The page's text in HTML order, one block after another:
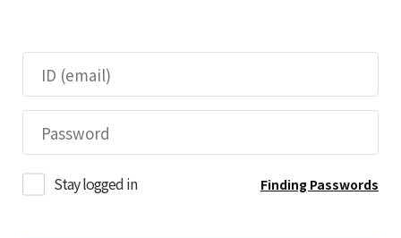
Stay logged in Finding Passwords